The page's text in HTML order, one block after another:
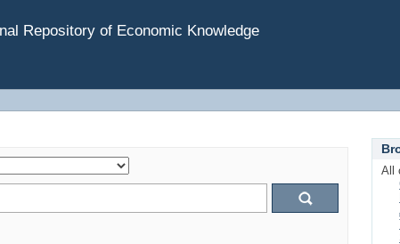
Repository of Economic Knowledge
All